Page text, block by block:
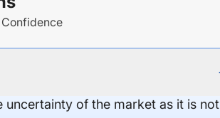
Confidence
uncertainty of the market as it is not